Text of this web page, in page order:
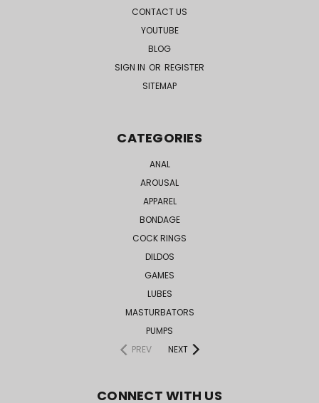
CONTACT US
YOUTUBE
BLOG
SIGN IN OR REGISTER
SITEMAP
CATEGORIES
ANAL
AROUSAL
APPAREL
BONDAGE
COCK RINGS
DILDOS
GAMES
LUBES
MASTURBATORS
PUMPS
PREV
NEXT
CONNECT WITH US